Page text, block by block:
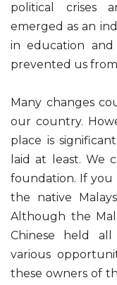
political crises
emerged as an
in education
prevented us
Many changes
our country.
place is
laid at least. We
foundation. If you
the native
Although the
Chinese held
various
these owners of